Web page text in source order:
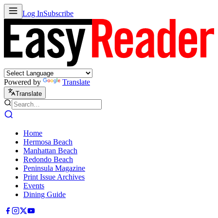
Log InSubscribe
Powered by Translate
Translate
Home
Hermosa Beach
Manhattan Beach
Redondo Beach
Peninsula Magazine
Print Issue Archives
Events
Dining Guide